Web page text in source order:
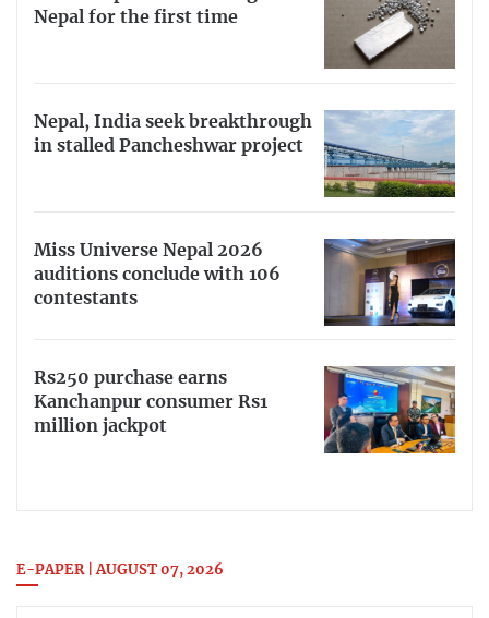
Nepal for the first time
Nepal, India seek breakthrough
in stalled Pancheshwar project
Miss Universe Nepal 2026
auditions conclude with 106
contestants
Rs250 purchase earns
Kanchanpur consumer Rs1
million jackpot
E-PAPER | AUGUST 07, 2026